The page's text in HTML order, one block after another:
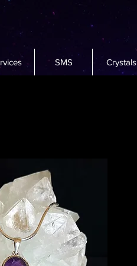
SMS Crystals